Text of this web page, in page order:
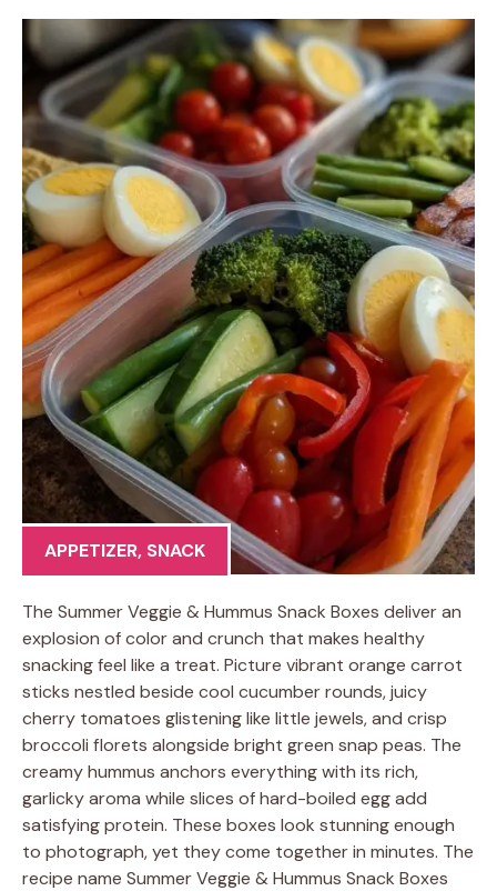
APPETIZER, SNACK
The Summer Veggie & Hummus Snack Boxes deliver an
explosion of color and crunch that makes healthy
snacking feel like a treat. Picture vibrant orange carrot
sticks nestled beside cool cucumber rounds, juicy
cherry tomatoes glistening like little jewels, and crisp
broccoli florets alongside bright green snap peas. The
creamy hummus anchors everything with its rich,
garlicky aroma while slices of hard-boiled egg add
satisfying protein. These boxes look stunning enough
to photograph, yet they come together in minutes. The
recipe name Summer Veggie & Hummus Snack Boxes